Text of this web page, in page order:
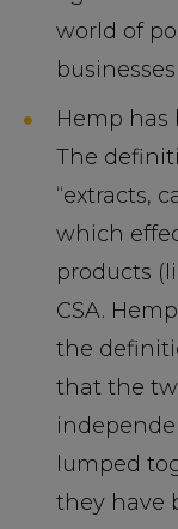
world of
Hemp has
The
“extracts,
which
products
CSA.
the
that the
lumped
they have